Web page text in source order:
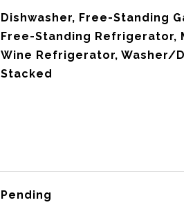
Dishwasher, Free-Standing
Free-Standing Refrigerator,
Wine Refrigerator, Washer/
Stacked
Pending